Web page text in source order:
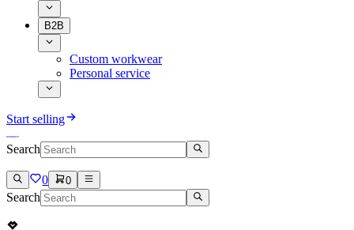
B2B
Custom workwear
Personal service
Start selling
Search
0 0
Search